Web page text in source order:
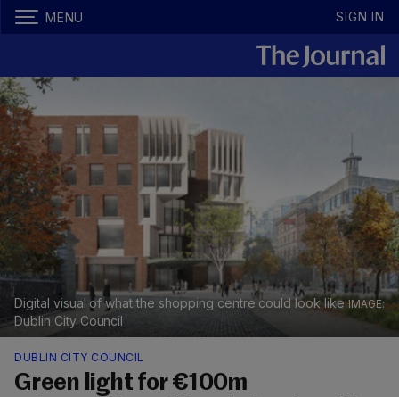
MENU SIGN IN
Digital visual of what the shopping centre could look like
Dublin City Council
DUBLIN CITY COUNCIL
Green light for €100m